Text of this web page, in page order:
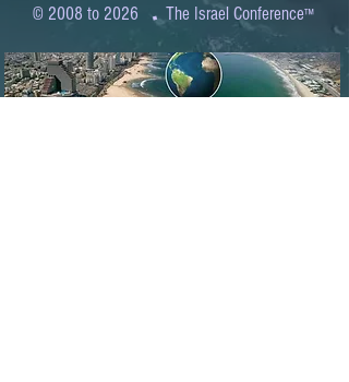
© 2008 to 2026 .The Israel Conference™